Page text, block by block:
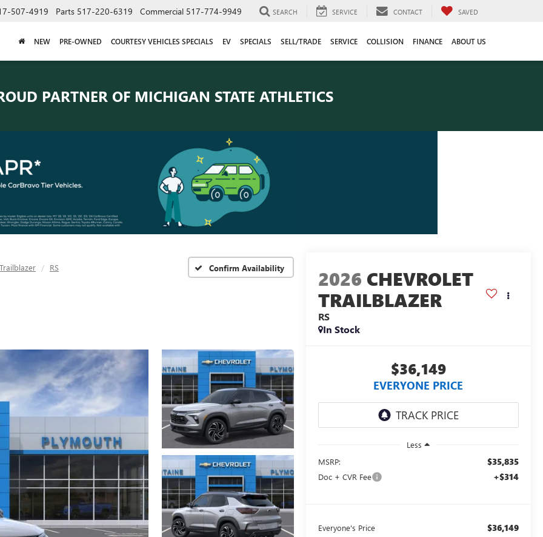
507-4919 Parts 517-220-6319 Commercial 517-774-9949 SEARCH SERVICE CONTACT SAVED
NEW PRE-OWNED COURTESY VEHICLES SPECIALS EV SPECIALS SELL/TRADE SERVICE COLLISION FINANCE ABOUT US
PARTNER OF MICHIGAN STATE ATHLETICS
Trailblazer RS Confirm Availability 2026 CHEVROLET
TRAILBLAZER
RS
In Stock
$36,149
EVERYONE PRICE
Less
MSRP:
$35,835
Doc + CVR Fee +$314
Everyone's Price $36,149